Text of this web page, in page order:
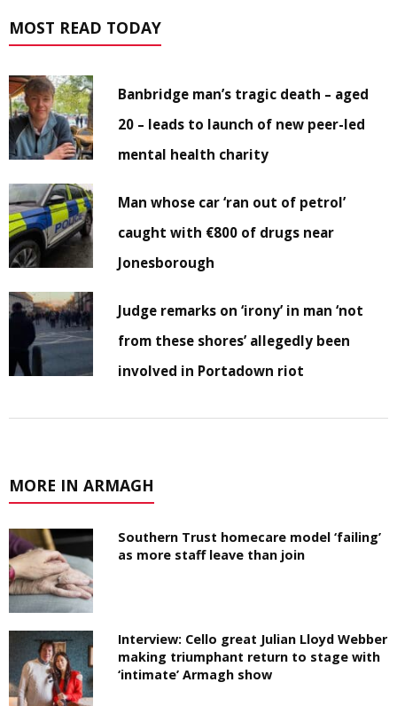
MOST READ TODAY
Banbridge man’s tragic death – aged
20 – leads to launch of new peer-led
mental health charity
Man whose car ‘ran out of petrol’
caught with €800 of drugs near
Jonesborough
Judge remarks on ‘irony’ in man ‘not
from these shores’ allegedly been
involved in Portadown riot
MORE IN ARMAGH
Southern Trust homecare model ‘failing’
as more staff leave than join
Interview: Cello great Julian Lloyd Webber
making triumphant return to stage with
‘intimate’ Armagh show